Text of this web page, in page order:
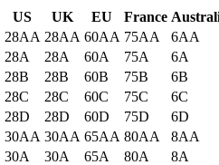
US UK EU France
28AA 28AA 60AA 75AA 6AA
28A
28A 60A 75A 6A
28B
28B 60B 75B 6B
28C
28C 60C 75C 6C
28D
28D 60D 75D 6D
30AA 30AA 65AA 80AA 8AA
30A
30A 65A 80A 8A